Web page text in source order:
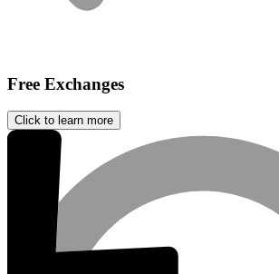
Free Exchanges
Click to learn more